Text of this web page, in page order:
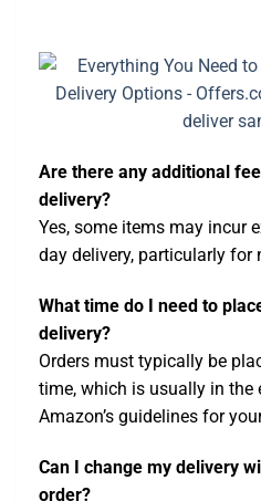
Are there any additional
delivery?
Yes, some items may incur
day delivery, particularly for
What time do I need to
delivery?
Orders must typically be
time, which is usually in the
Amazon’s guidelines for
Can I change my delivery
order?